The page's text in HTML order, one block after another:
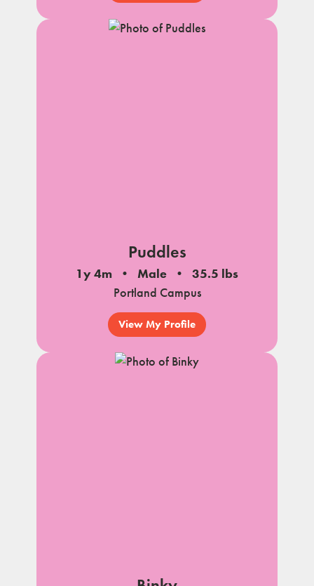
Puddles
1y 4m Male
35.5 lbs
Portland Campus
View My Profile